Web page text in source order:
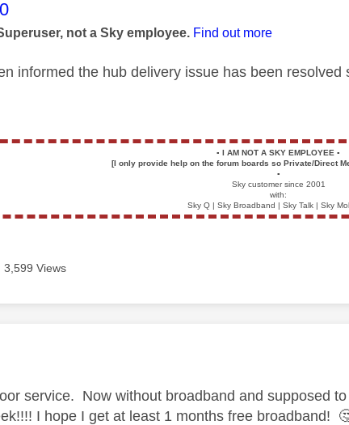
was authored by:
not a Sky employee. Find out more
informed the hub delivery issue has been resolved
▪️ I AM NOT A SKY EMPLOYEE▪️
[I only provide help on the forum boards so Private/Direct
▪️
Sky customer since 2001
with:
Sky Q | Sky Broadband | Sky Talk | Sky
3,599 Views
was authored by:
service. Now without broadband and supposed
I hope I get at least 1 months free broadband!